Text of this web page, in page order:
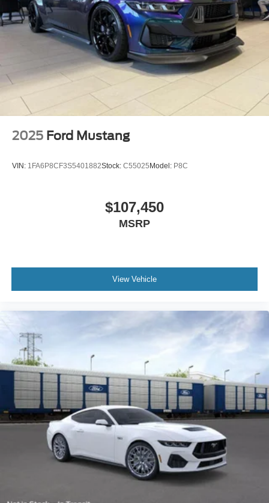
2025 Ford Mustang
VIN: 1FA6P8CF3S5401882Stock: C55025Model: P8C
$107,450
MSRP
View Vehicle